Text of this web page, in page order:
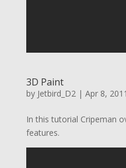
3D Paint
by Jetbird_D2| Apr 8, 2011
In this tutorial Cripeman
features.